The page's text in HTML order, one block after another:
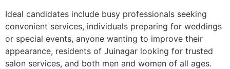
Ideal candidates include busy professionals seeking
convenient services, individuals preparing for weddings
or special events, anyone wanting to improve their
appearance, residents of Juinagar looking for trusted
salon services, and both men and women of all ages.